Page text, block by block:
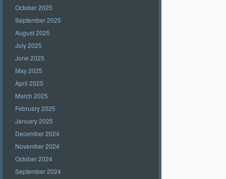
October 2025
September 2025
August 2025
July 2025
June 2025
May 2025
April 2025
March 2025
February 2025
January 2025
December 2024
November 2024
October 2024
September 2024